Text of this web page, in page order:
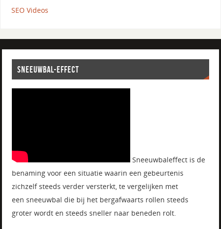
SEO Videos
SNEEUWBAL-EFFECT
Sneeuwbaleffect is de
benaming voor een situatie waarin een gebeurtenis
zichzelf steeds verder versterkt, te vergelijken met
een sneeuwbal die bij het bergafwaarts rollen steeds
groter wordt en steeds sneller naar beneden rolt.